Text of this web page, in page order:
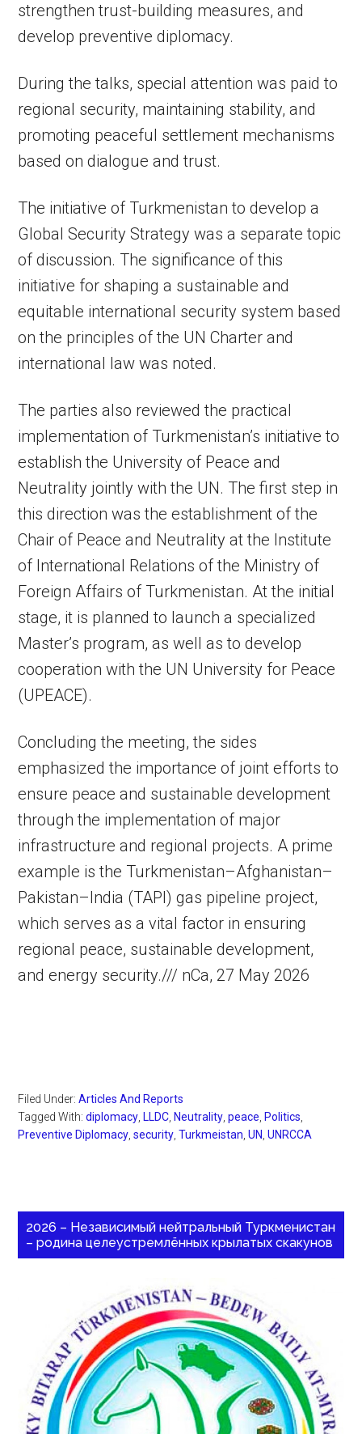
strengthen trust-building measures, and
develop preventive diplomacy.
During the talks, special attention was paid to
regional security, maintaining stability, and
promoting peaceful settlement mechanisms
based on dialogue and trust.
The initiative of Turkmenistan to develop a
Global Security Strategy was a separate topic
of discussion. The significance of this
initiative for shaping a sustainable and
equitable international security system based
on the principles of the UN Charter and
international law was noted.
The parties also reviewed the practical
implementation of Turkmenistan’s initiative to
establish the University of Peace and
Neutrality jointly with the UN. The first step in
this direction was the establishment of the
Chair of Peace and Neutrality at the Institute
of International Relations of the Ministry of
Foreign Affairs of Turkmenistan. At the initial
stage, it is planned to launch a specialized
Master’s program, as well as to develop
cooperation with the UN University for Peace
(UPEACE).
Concluding the meeting, the sides
emphasized the importance of joint efforts to
ensure peace and sustainable development
through the implementation of major
infrastructure and regional projects. A prime
example is the Turkmenistan–Afghanistan–
Pakistan–India (TAPI) gas pipeline project,
which serves as a vital factor in ensuring
regional peace, sustainable development,
and energy security./// nCa, 27 May 2026
Filed Under:Articles And Reports
Tagged With:diplomacy LLDC Neutrality ,peace Politics
Preventive Diplomacy ,security ,Turkmeistan ,UN ,UNRCCA
2026 – Независимый нейтральный Туркменистан
– родина целеустремлённых крылатых скакунов